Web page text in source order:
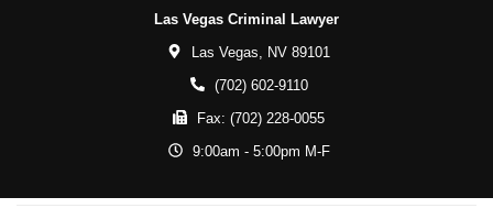
Las Vegas Criminal Lawyer
Las Vegas,
NV 89101
(702) 602-9110
Fax:(702) 228-0055
9:00am - 5:00pm M-F